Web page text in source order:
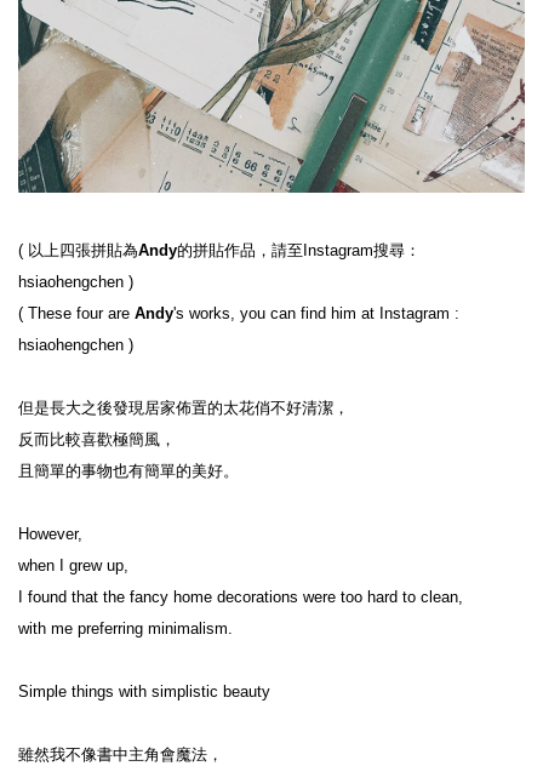
( 以上四張拼貼為Andy的拼貼作品，請至Instagram搜尋：
hsiaohengchen )
( These four are Andy's works, you can find him at Instagram :
hsiaohengchen )
但是長大之後發現居家佈置的太花俏不好清潔，
反而比較喜歡極簡風，
且簡單的事物也有簡單的美好。
However,
when I grew up,
I found that the fancy home decorations were too hard to clean,
with me preferring minimalism.
Simple things with simplistic beauty
雖然我不像書中主角會魔法，